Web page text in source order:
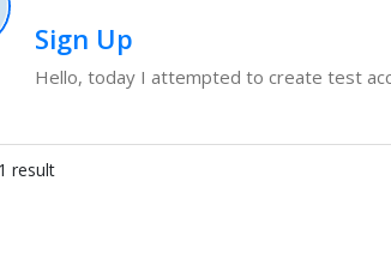
Sign Up
Hello, today I attempted to create test
result